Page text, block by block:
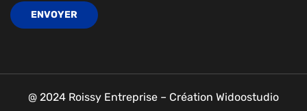
@ 2024 Roissy Entreprise – Création Widoostudio